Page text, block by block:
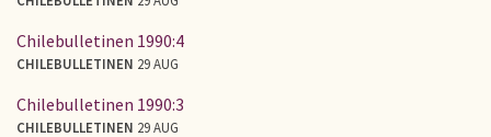
Chilebulletinen 1990:4
CHILEBULLETINEN 29 AUG
Chilebulletinen 1990:3
CHILEBULLETINEN 29 AUG